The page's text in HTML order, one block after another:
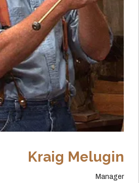
Kraig Melugin
Manager